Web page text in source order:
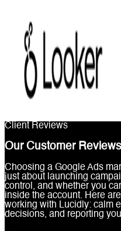
Client Reviews
Our Customer Reviews
Choosing a Google Ads
just about launching
control, and whether you
inside the account. Here
working with Lucidly: calm
decisions, and reporting